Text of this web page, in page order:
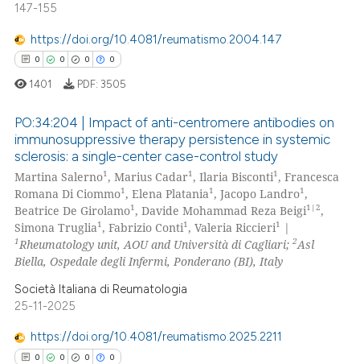
shows how a scientific paper
cited by providing the
of the citation, a
describing whether
claim, and a label
in which section the
was made.
Supporting
Mentioning
Contrasting
how this article has been
atscite.ai
shows how a scientific paper
been cited by providing the
of the citation, a
describing whether
mentions, or contrasts
claim, and a label
in which section the
was made.
147-155
https://doi.org/10.4081/reumatismo.2004.147
0 0 0 0
Citing Publications
Supporting
Mentioning
Contrasting
how this article has been
atscite.ai
1401 PDF: 3505
PO:34:204 | Impact of anti-centromere antibodies on
immunosuppressive therapy persistence in systemic
sclerosis: a single-center case-control study
Martina Salerno1, Marius Cadar1, Ilaria Bisconti1, Francesca
Romana Di Ciommo1, Elena Platania1, Jacopo Landro1,
Beatrice De Girolamo1, Davide Mohammad Reza Beigi1|2,
Simona Truglia1, Fabrizio Conti1, Valeria Riccieri1 |
1 Rheumatology unit, AOU and Università di Cagliari;2Asl
Biella, Ospedale degli Infermi, Ponderano (BI), Italy
Società Italiana di Reumatologia
25-11-2025
https://doi.org/10.4081/reumatismo.2025.2211
0 0 0 0